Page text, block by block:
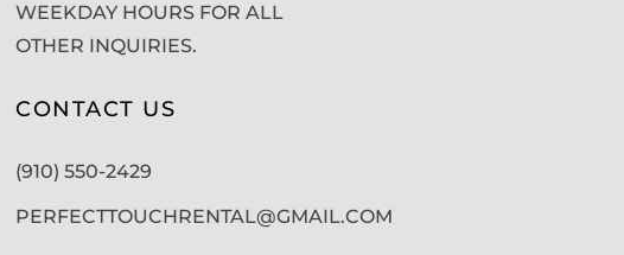
WEEKDAY HOURS FOR ALL
OTHER INQUIRIES.
CONTACT US
(910) 550-2429
PERFECTTOUCHRENTAL@GMAIL.COM